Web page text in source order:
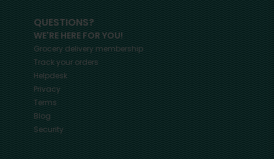
QUESTIONS?
WE'RE HERE FOR YOU!
Grocery delivery membership
Track your orders
Helpdesk
Privacy
Terms
Blog
Security